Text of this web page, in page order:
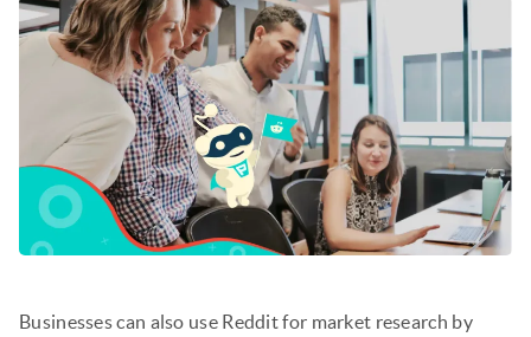
Businesses can also use Reddit for market research by